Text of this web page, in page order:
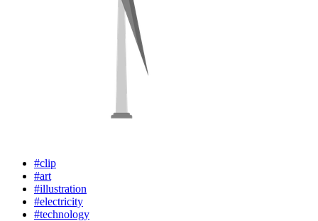
#clip
#art
#illustration
#electricity
#technology